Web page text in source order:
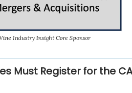
Industry Insight Core Sponsor
Must Register for the